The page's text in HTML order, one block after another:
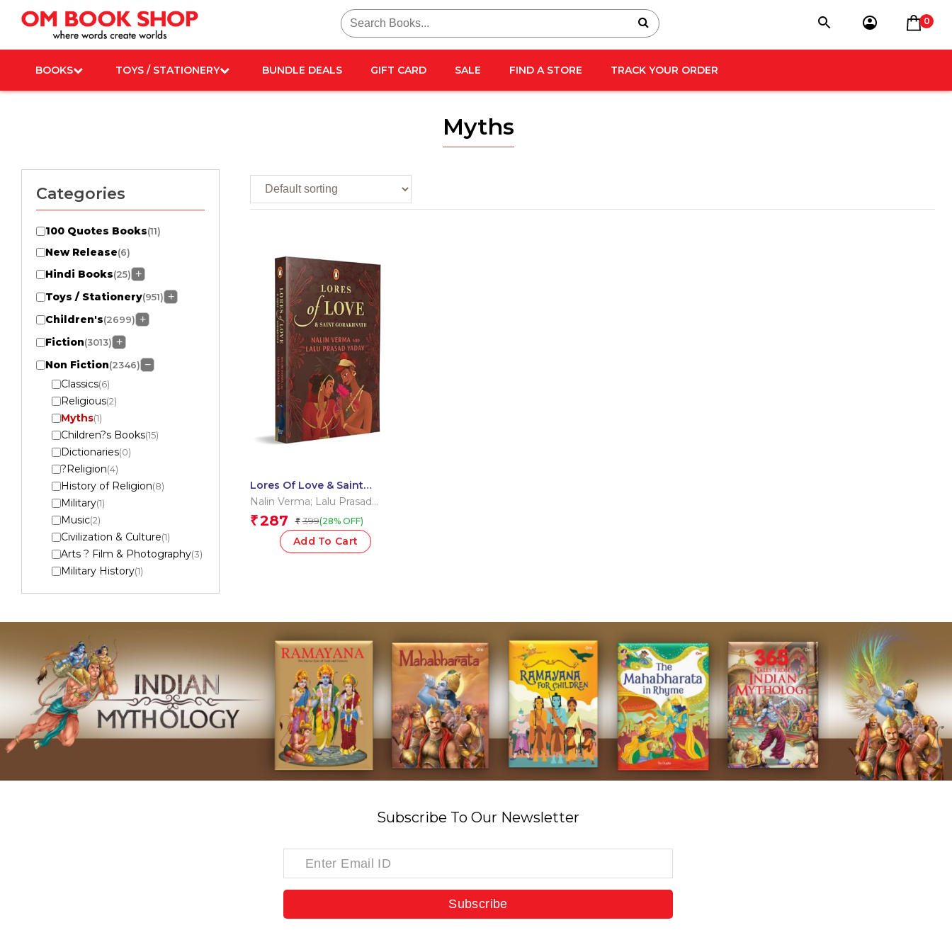
content
Search
for:
0
BOOKS TOYS / STATIONERY BUNDLE DEALS GIFT CARD SALE FIND A STORE TRACK YOUR ORDER
Myths
Categories
100 Quotes Books(11)
New Release(6)
Hindi Books(25) +
Toys / Stationery(951) +
Children's(2699) +
Fiction(3013) +
Non Fiction(2346) −
Classics(6)
Religious(2)
Myths(1)
Children?s Books(15)
Dictionaries(0)
?Religion(4)
History of Religion(8)
Military(1)
Music(2)
Civilization & Culture(1)
Arts ? Film & Photography(3)
Military History(1)
Marketing(1)
Gardening & Landscape
Design
Mythology(1)
Mythology & Folklore (1)
Magic(2)
Children?s(11)
Thrillers and Suspense(1)
Lores Of Love & Saint
Gorakhnath
Nalin Verma; Lalu Prasad
Yadav
₹287 ₹ 399(28% OFF)
Add To Cart
Subscribe To Our Newsletter
Subscribe